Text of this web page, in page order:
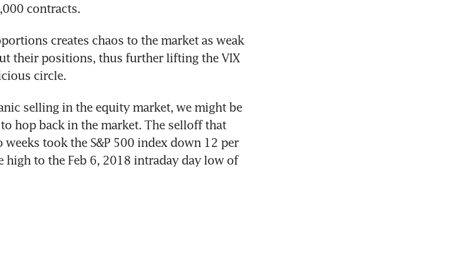
contracts.
creates chaos to the market as weak
their positions, thus further lifting the VIX
circle.
selling in the equity market, we might be
hop back in the market. The selloff that
took the S&P 500 index down 12 per
to the Feb 6, 2018 intraday day low of